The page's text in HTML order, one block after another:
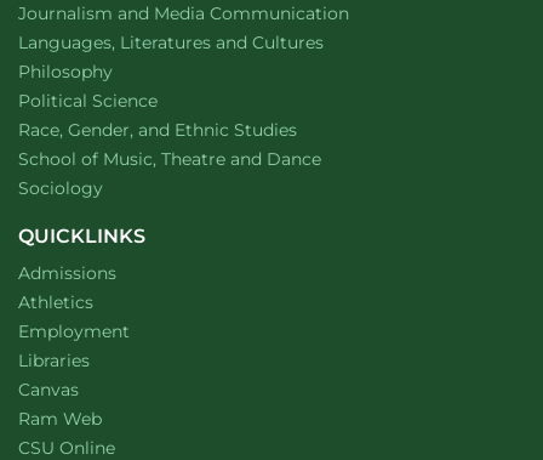
Department of
Journalism and Media Communication
Department of
Languages, Literatures and Cultureswebsite
Department of
Philosophywebsite
Department of
Political Sciencewebsite
Department of
Race, Gender, and Ethnic Studieswebsite
School of Music, Theatre and Dancewebsite
Department of
Sociologywebsite
QUICKLINKS
Admissions
Athletics
Employment
Libraries
Canvas
Ram Web
CSU Online